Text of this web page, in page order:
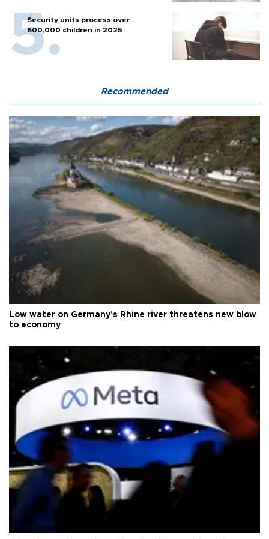
Security units process over
600,000 children in 2025
Recommended
Low water on Germany's Rhine river threatens new blow
to economy